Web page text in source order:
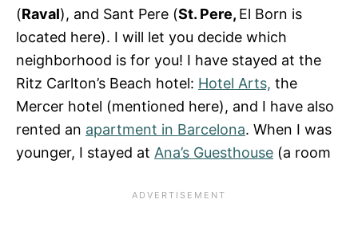
(Raval), and Sant Pere (St. Pere, El Born is
located here). I will let you decide which
neighborhood is for you! I have stayed at the
Ritz Carlton’s Beach hotel: Hotel Arts, the
Mercer hotel (mentioned here), and I have also
rented an apartment in Barcelona. When I was
younger, I stayed at Ana’s Guesthouse (a room